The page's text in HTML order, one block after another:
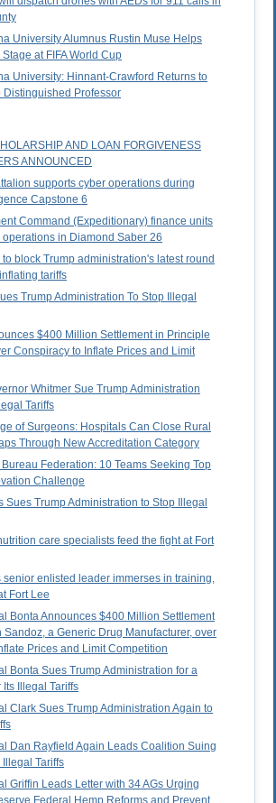
University Alumnus Rustin Muse Helps
at FIFA World Cup
University: Hinnant-Crawford Returns to
Distinguished Professor
AND LOAN FORGIVENESS
ANNOUNCED
supports cyber operations during
Capstone 6
Command (Expeditionary) finance units
in Diamond Saber 26
block Trump administration's latest round
tariffs
Trump Administration To Stop Illegal
$400 Million Settlement in Principle
Conspiracy to Inflate Prices and Limit
Whitmer Sue Trump Administration
Tariffs
of Surgeons: Hospitals Can Close Rural
Through New Accreditation Category
Federation: 10 Teams Seeking Top
Challenge
Sues Trump Administration to Stop Illegal
care specialists feed the fight at Fort
senior enlisted leader immerses in training,
Fort Lee
Bonta Announces $400 Million Settlement
a Generic Drug Manufacturer, over
Prices and Limit Competition
Bonta Sues Trump Administration for a
Illegal Tariffs
Clark Sues Trump Administration Again to
Dan Rayfield Again Leads Coalition Suing
Tariffs
Griffin Leads Letter with 34 AGs Urging